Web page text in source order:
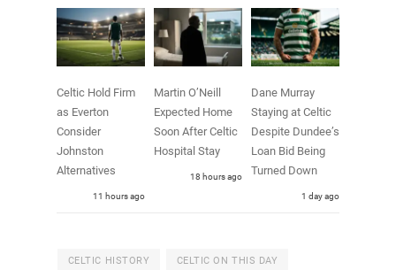
Celtic Hold Firm
as Everton
Consider
Johnston
Alternatives
11 hours ago
Martin O’Neill
Expected Home
Soon After Celtic
Hospital Stay
18 hours ago
Dane Murray
Staying at Celtic
Despite Dundee’s
Loan Bid Being
Turned Down
1 day ago
CELTIC HISTORY CELTIC ON THIS DAY